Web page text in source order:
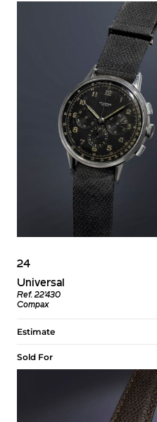
24
Universal
Ref. 22’430
Compax
Estimate
Sold For